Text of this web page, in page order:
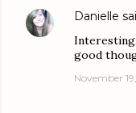
Danielle
good
November